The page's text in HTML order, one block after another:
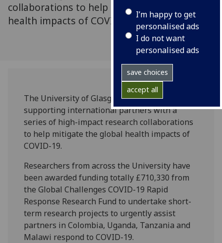
I’m happy to get
personalised ads
I do not want
personalised ads
save choices
accept all
collaborations to help mitigate the global
health impacts of COVID-19
The University of Glasgow has committed to
supporting international partners with a
series of high-impact research collaborations
to help mitigate the global health impacts of
COVID-19.
Researchers from across the University have
been awarded funding totally £710,330 from
the Global Challenges COVID-19 Rapid
Response Research Fund to undertake short-
term research projects to urgently assist
partners in Colombia, Uganda, Tanzania and
Malawi respond to COVID-19.